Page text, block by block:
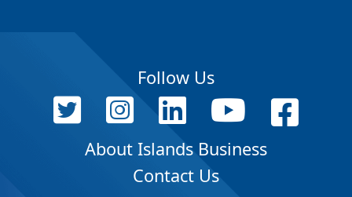
Follow Us
About Islands Business
Contact Us